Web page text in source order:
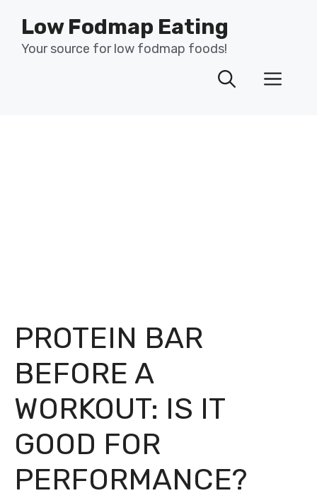
content
Low Fodmap Eating
Your source for low fodmap foods!
PROTEIN BAR
BEFORE A
WORKOUT: IS IT
GOOD FOR
PERFORMANCE?